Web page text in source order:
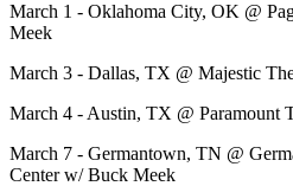
March 1 - Oklahoma City, OK @
Meek
March 3 - Dallas, TX @ Majestic
March 4 - Austin, TX @ Paramount
March 7 - Germantown, TN @
Center w/ Buck Meek